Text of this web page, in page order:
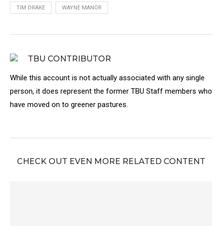
TIM DRAKE WAYNE MANOR
TBU CONTRIBUTOR
While this account is not actually associated with any single
person, it does represent the former TBU Staff members who
have moved on to greener pastures.
CHECK OUT EVEN MORE RELATED CONTENT